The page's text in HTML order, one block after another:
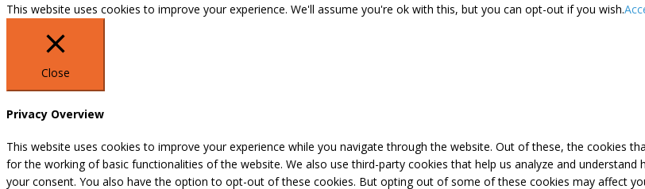
This website uses cookies to improve your experience. We'll assume you're ok with this, but you can opt-out if you wish.
Close
Privacy Overview
This website uses cookies to improve your experience while you navigate through the website. Out of these, the cookies
for the working of basic functionalities of the website. We also use third-party cookies that help us analyze and
your consent. You also have the option to opt-out of these cookies. But opting out of some of these cookies may affect